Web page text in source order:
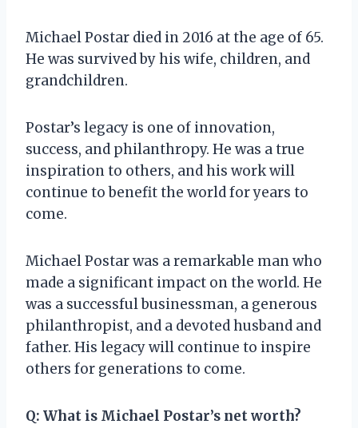
Michael Postar died in 2016 at the age of 65.
He was survived by his wife, children, and
grandchildren.
Postar’s legacy is one of innovation,
success, and philanthropy. He was a true
inspiration to others, and his work will
continue to benefit the world for years to
come.
Michael Postar was a remarkable man who
made a significant impact on the world. He
was a successful businessman, a generous
philanthropist, and a devoted husband and
father. His legacy will continue to inspire
others for generations to come.
Q: What is Michael Postar’s net worth?